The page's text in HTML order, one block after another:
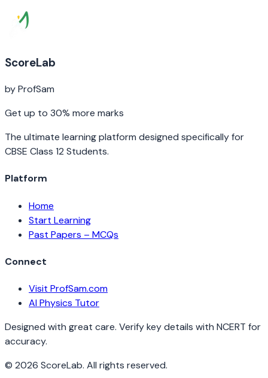
ScoreLab
by ProfSam
Get up to 30% more marks
The ultimate learning platform designed specifically for
CBSE Class 12 Students.
Platform
Home
Start Learning
Past Papers – MCQs
Connect
Visit ProfSam.com
AI Physics Tutor
Designed with great care. Verify key details with NCERT for
accuracy.
© 2026 ScoreLab. All rights reserved.